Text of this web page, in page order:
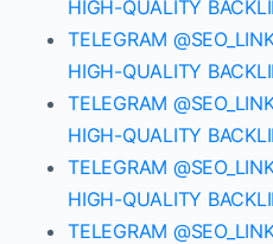
HIGH-QUALITY
TELEGRAM
HIGH-QUALITY
TELEGRAM
HIGH-QUALITY
TELEGRAM
HIGH-QUALITY
TELEGRAM